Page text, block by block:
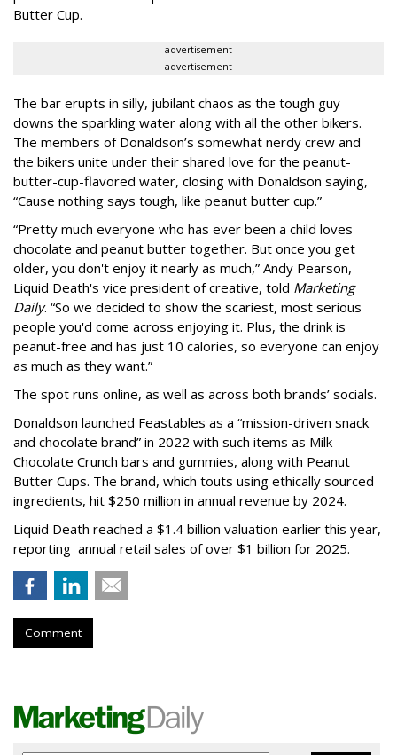
Butter Cup.
advertisement
advertisement
The bar erupts in silly, jubilant chaos as the tough guy
downs the sparkling water along with all the other bikers.
The members of Donaldson’s somewhat nerdy crew and
the bikers unite under their shared love for the peanut-
butter-cup-flavored water, closing with Donaldson saying,
“Cause nothing says tough, like peanut butter cup.”
“Pretty much everyone who has ever been a child loves
chocolate and peanut butter together. But once you get
older, you don't enjoy it nearly as much,” Andy Pearson,
Liquid Death's vice president of creative, told Marketing
Daily. “So we decided to show the scariest, most serious
people you'd come across enjoying it. Plus, the drink is
peanut-free and has just 10 calories, so everyone can enjoy
as much as they want.”
The spot runs online, as well as across both brands’ socials.
Donaldson launched Feastables as a “mission-driven snack
and chocolate brand” in 2022 with such items as Milk
Chocolate Crunch bars and gummies, along with Peanut
Butter Cups. The brand, which touts using ethically sourced
ingredients, hit $250 million in annual revenue by 2024.
Liquid Death reached a $1.4 billion valuation earlier this year,
reporting annual retail sales of over $1 billion for 2025.
Comment